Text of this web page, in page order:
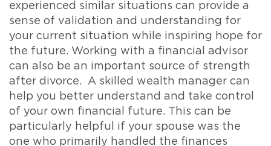
experienced similar situations can provide a
sense of validation and understanding for
your current situation while inspiring hope for
the future. Working with a financial advisor
can also be an important source of strength
after divorce. A skilled wealth manager can
help you better understand and take control
of your own financial future. This can be
particularly helpful if your spouse was the
one who primarily handled the finances